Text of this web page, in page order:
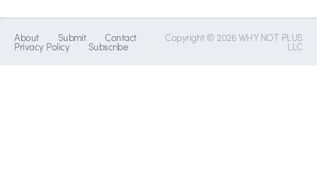
About Submit Contact
Privacy Policy Subscribe
Copyright © 2026 WHY NOT PLUS
LLC